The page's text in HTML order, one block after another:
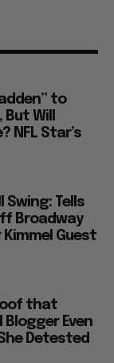
to
Will
NFL Star’s
Swing: Tells
Broadway
Guest
that
Even
Detested